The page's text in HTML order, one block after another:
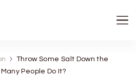
Throw Some Salt Down the
People Do It?